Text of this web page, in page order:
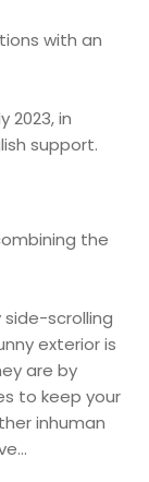
with an
2023, in
support.
the
side-scrolling
exterior is
are by
to keep your
inhuman